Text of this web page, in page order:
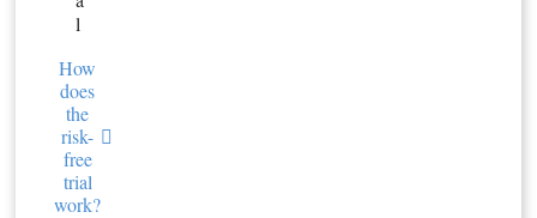
l
How
does
the
risk-
free
trial
work?